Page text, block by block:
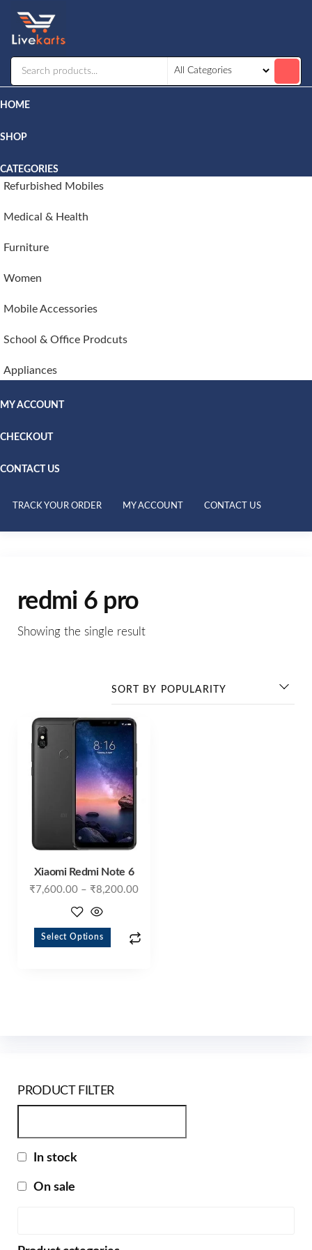
HOME
SHOP
CATEGORIES
Refurbished Mobiles
Medical & Health
Furniture
Women
Mobile Accessories
School & Office Prodcuts
Appliances
MY ACCOUNT
CHECKOUT
CONTACT US
TRACK YOUR ORDER MY ACCOUNT CONTACT US
redmi 6 pro
Showing the single result
Xiaomi Redmi Note 6
₹ 7,600.00 – ₹8,200.00
Select Options
PRODUCT FILTER
In stock
On sale